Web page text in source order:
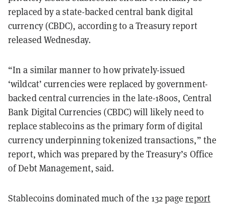
replaced by a state-backed central bank digital
currency (CBDC), according to a Treasury report
released Wednesday.
“In a similar manner to how privately-issued
‘wildcat’ currencies were replaced by government-
backed central currencies in the late-1800s, Central
Bank Digital Currencies (CBDC) will likely need to
replace stablecoins as the primary form of digital
currency underpinning tokenized transactions,” the
report, which was prepared by the Treasury’s Office
of Debt Management, said.
Stablecoins dominated much of the 132 pagereport